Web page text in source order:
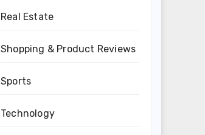
Real Estate
Shopping & Product Reviews
Sports
Technology